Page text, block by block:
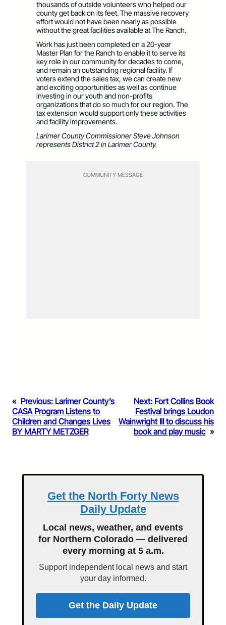
thousands of outside volunteers who helped our
county get back on its feet. The massive recovery
effort would not have been nearly as possible
without the great facilities available at The Ranch.
Work has just been completed on a 20-year
Master Plan for the Ranch to enable it to serve its
key role in our community for decades to come,
and remain an outstanding regional facility. If
voters extend the sales tax, we can create new
and exciting opportunities as well as continue
investing in our youth and non-profits
organizations that do so much for our region. The
tax extension would support only these activities
and facility improvements.
Larimer County Commissioner Steve Johnson
represents District 2 in Larimer County.
COMMUNITY MESSAGE
« Previous: Larimer County’s
CASA Program Listens to
Children and Changes Lives
BY MARTY METZGER
Next: Fort Collins Book
Festival brings Loudon
Wainwright III to discuss his
book and play music »
Get the North Forty News
Daily Update
Local news, weather, and events
for Northern Colorado — delivered
every morning at 5 a.m.
Support independent local news and start
your day informed.
Get the Daily Update